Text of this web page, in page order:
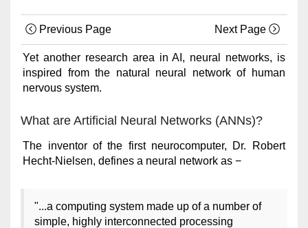
Previous Page Next Page
Yet another research area in AI, neural networks, is
inspired from the natural neural network of human
nervous system.
What are Artificial Neural Networks (ANNs)?
The inventor of the first neurocomputer, Dr. Robert
Hecht-Nielsen, defines a neural network as −
"...a computing system made up of a number of
simple, highly interconnected processing